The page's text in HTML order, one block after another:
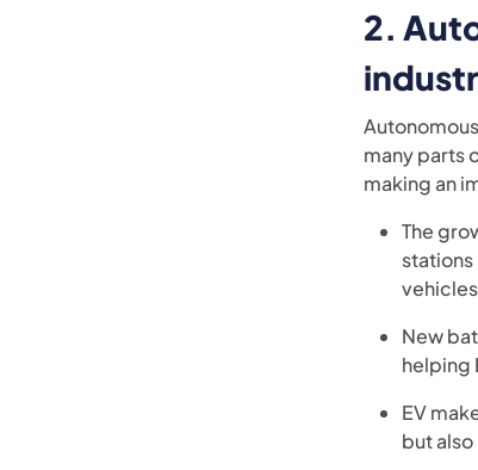
2.
many parts
making an
The
New
helping
EV
but